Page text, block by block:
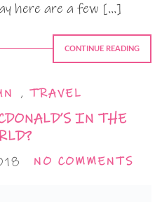
here are a few […]
CONTINUE READING
, TRAVEL
IN THE
NO COMMENTS